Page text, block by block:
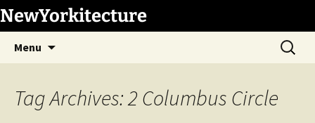
Skip
to
content
NewYorkitecture
Menu
Search
for:
Tag Archives: 2 Columbus Circle